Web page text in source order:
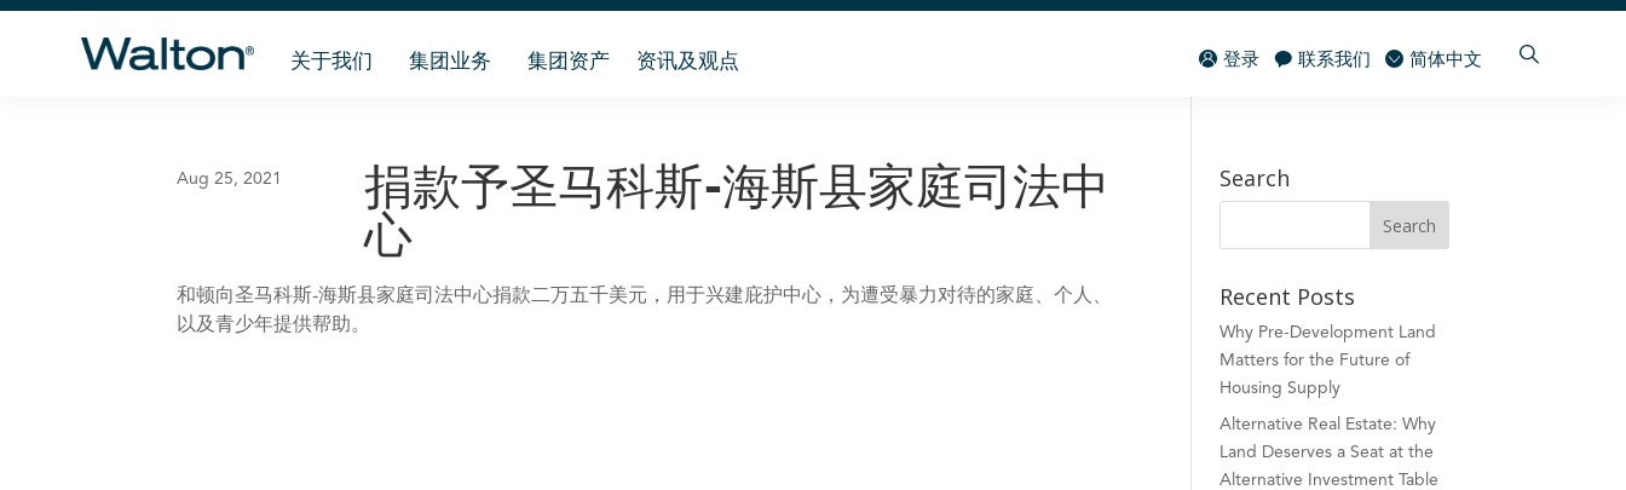
关于我们 集团业务 集团资产 资讯及观点 登录 联系我们 简体中文
捐款予圣马科斯-海斯县家庭司法中
心
Aug 25, 2021
和顿向圣马科斯-海斯县家庭司法中心捐款二万五千美元，用于兴建庇护中心，为遭受暴力对待的家庭、个人、
以及青少年提供帮助。
Search
Recent Posts
Why Pre-Development Land
Matters for the Future of
Housing Supply
Alternative Real Estate: Why
Land Deserves a Seat at the
Alternative Investment Table